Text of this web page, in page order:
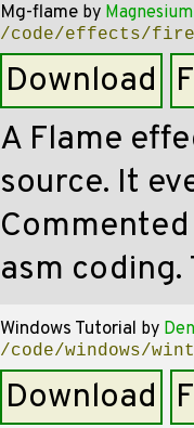
Mg-flame by Magnesium
/code/effects/
Download
A Flame
source. It
asm coding.
Windows Tutorial by
/code/windows/
Download